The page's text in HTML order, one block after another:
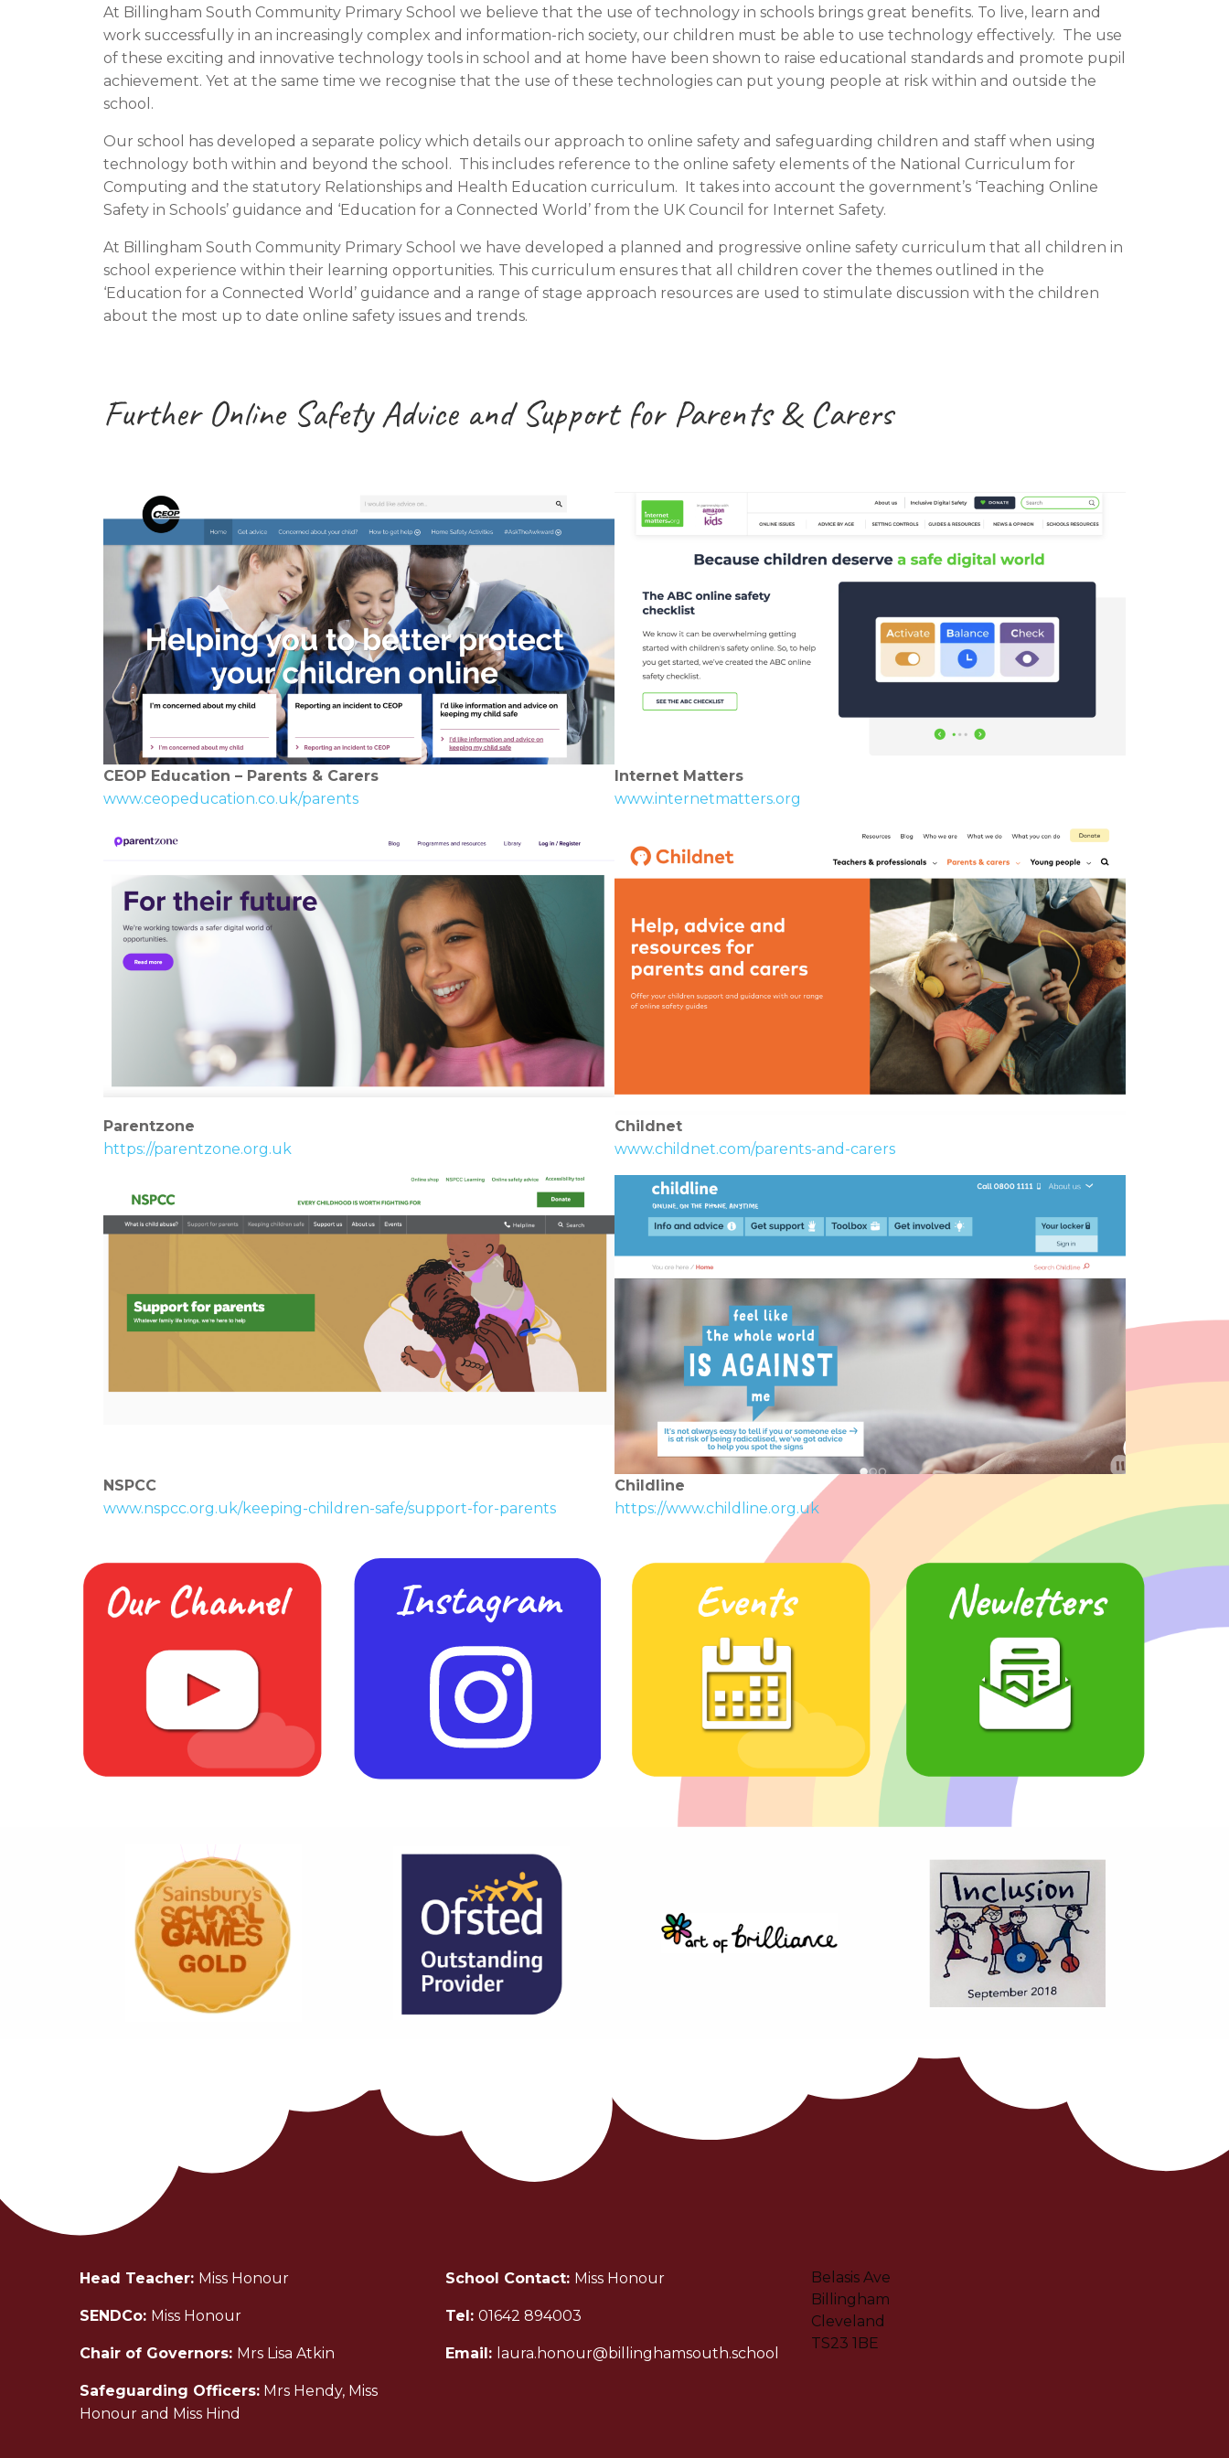
At Billingham South Community Primary School we believe that the use of technology in schools brings great benefits. To live, learn and
work successfully in an increasingly complex and information-rich society, our children must be able to use technology effectively. The use
of these exciting and innovative technology tools in school and at home have been shown to raise educational standards and promote pupil
achievement. Yet at the same time we recognise that the use of these technologies can put young people at risk within and outside the
school.
Our school has developed a separate policy which details our approach to online safety and safeguarding children and staff when using
technology both within and beyond the school. This includes reference to the online safety elements of the National Curriculum for
Computing and the statutory Relationships and Health Education curriculum. It takes into account the government’s ‘Teaching Online
Safety in Schools’ guidance and ‘Education for a Connected World’ from the UK Council for Internet Safety.
At Billingham South Community Primary School we have developed a planned and progressive online safety curriculum that all children in
school experience within their learning opportunities. This curriculum ensures that all children cover the themes outlined in the
‘Education for a Connected World’ guidance and a range of stage approach resources are used to stimulate discussion with the children
about the most up to date online safety issues and trends.
Further Online Safety Advice and Support for Parents & Carers
CEOP Education – Parents & Carers
www.ceopeducation.co.uk/parents
Internet Matters
www.internetmatters.org
Parentzone
https://parentzone.org.uk
Childnet
www.childnet.com/parents-and-carers
NSPCC
www.nspcc.org.uk/keeping-children-safe/support-for-parents
Childline
https://www.childline.org.uk
Head Teacher: Miss Honour
SENDCo: Miss Honour
Chair of Governors: Mrs Lisa Atkin
Safeguarding Officers: Mrs Hendy, Miss
Honour and Miss Hind
School Contact: Miss Honour
Tel: 01642 894003
Email: laura.honour@billinghamsouth.school
Belasis Ave
Billingham
Cleveland
TS23 1BE